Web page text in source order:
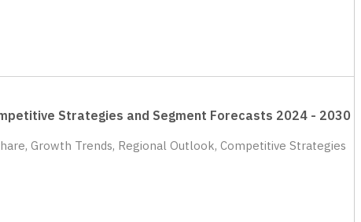
Strategies and Segment Forecasts 2024 - 2030
Growth Trends, Regional Outlook, Competitive Strategies